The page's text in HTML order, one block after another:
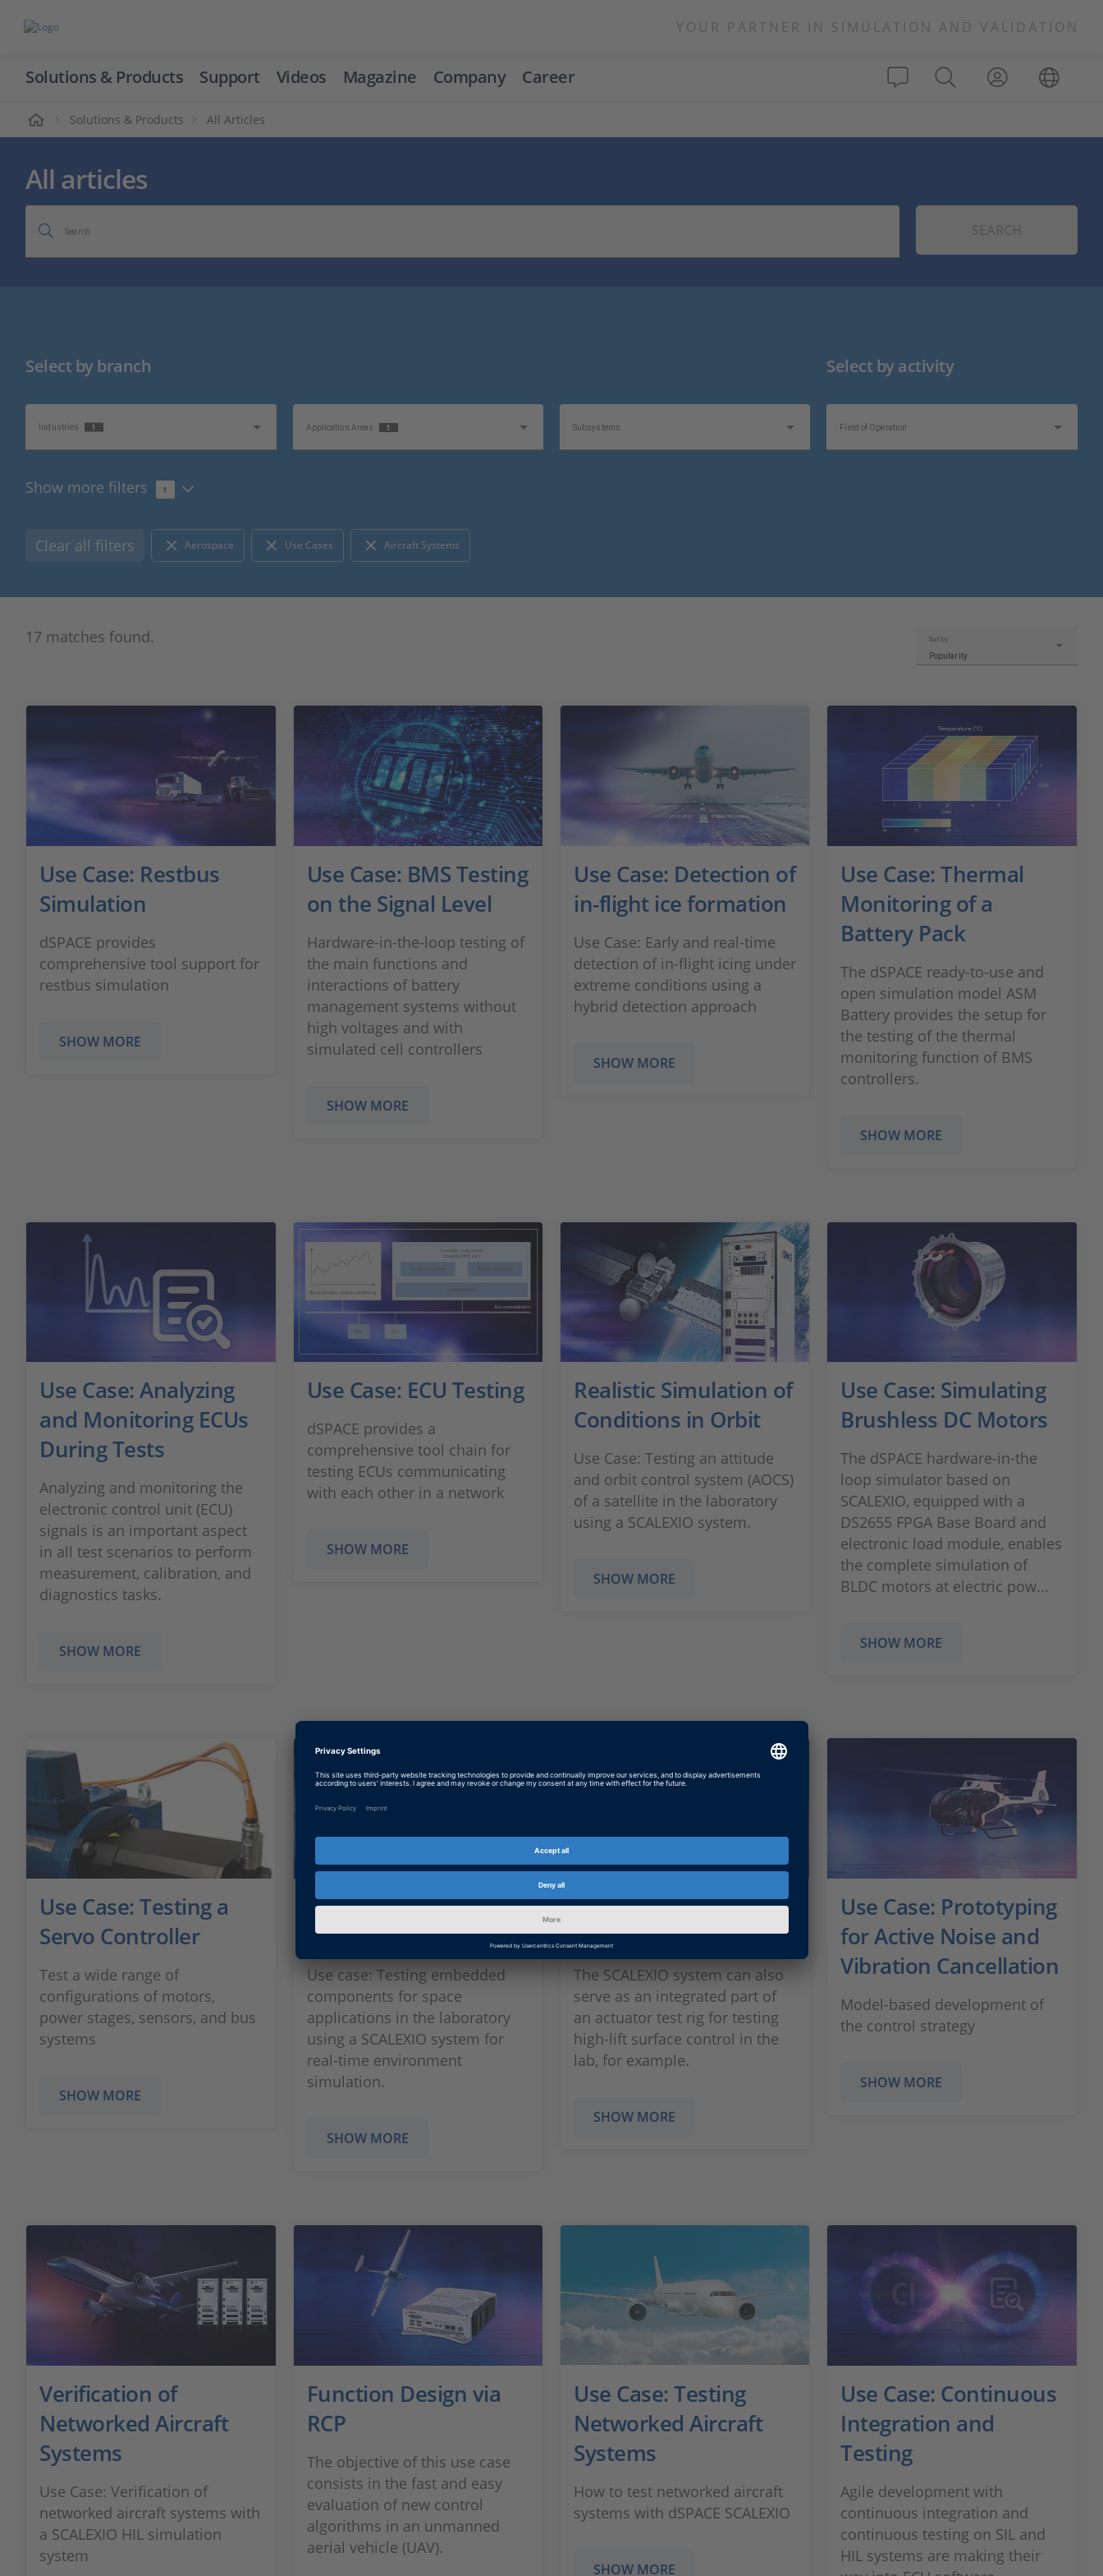
YOUR PARTNER IN SIMULATION AND VALIDATION
Solutions & Products Support Videos Magazine Company Career
Solutions & Products All Articles
All articles
Search
Select by branch
Industries 1 Application Areas 1 Subsystems
Select by activity
Field of Operation
Show more filters 1
Clear all filters Aerospace Use Cases Aircraft Systems
17 matches found. Sort by:
Popularity
Use Case: Restbus
Simulation
dSPACE provides
comprehensive tool support for
restbus simulation
SHOW MORE
Use Case: BMS Testing
on the Signal Level
Hardware-in-the-loop testing of
the main functions and
interactions of battery
management systems without
high voltages and with
simulated cell controllers
SHOW MORE
Use Case: Detection of
in-flight ice formation
Use Case: Early and real-time
detection of in-flight icing under
extreme conditions using a
hybrid detection approach
SHOW MORE
Use Case: Thermal
Monitoring of a
Battery Pack
The dSPACE ready-to-use and
open simulation model ASM
Battery provides the setup for
the testing of the thermal
monitoring function of BMS
controllers.
SHOW MORE
Use Case: Analyzing
and Monitoring ECUs
During Tests
Analyzing and monitoring the
electronic control unit (ECU)
signals is an important aspect
in all test scenarios to perform
measurement, calibration, and
diagnostics tasks.
SHOW MORE
Use Case: ECU Testing
dSPACE provides a
comprehensive tool chain for
testing ECUs communicating
with each other in a network
SHOW MORE
Realistic Simulation of
Conditions in Orbit
Use Case: Testing an attitude
and orbit control system (AOCS)
of a satellite in the laboratory
using a SCALEXIO system.
SHOW MORE
Use Case: Simulating
Brushless DC Motors
The dSPACE hardware-in-the
loop simulator based on
SCALEXIO, equipped with a
DS2655 FPGA Base Board and
electronic load module, enables
the complete simulation of
BLDC motors at electric pow...
SHOW MORE
Use Case: Testing a
Servo Controller
Test a wide range of
configurations of motors,
power stages, sensors, and bus
systems
SHOW MORE
Testing Embedded
Components
Use case: Testing embedded
components for space
applications in the laboratory
using a SCALEXIO system for
real-time environment
simulation.
SHOW MORE
Test Rig for Electric
Actuation Systems
The SCALEXIO system can also
serve as an integrated part of
an actuator test rig for testing
high-lift surface control in the
lab, for example.
SHOW MORE
Use Case: Prototyping
for Active Noise and
Vibration Cancellation
Model-based development of
the control strategy
SHOW MORE
Verification of
Networked Aircraft
Systems
Use Case: Verification of
networked aircraft systems with
a SCALEXIO HIL simulation
system
Function Design via
RCP
The objective of this use case
consists in the fast and easy
evaluation of new control
algorithms in an unmanned
aerial vehicle (UAV).
Use Case: Testing
Networked Aircraft
Systems
How to test networked aircraft
systems with dSPACE SCALEXIO
SHOW MORE
Use Case: Continuous
Integration and
Testing
Agile development with
continuous integration and
continuous testing on SIL and
HIL systems are making their